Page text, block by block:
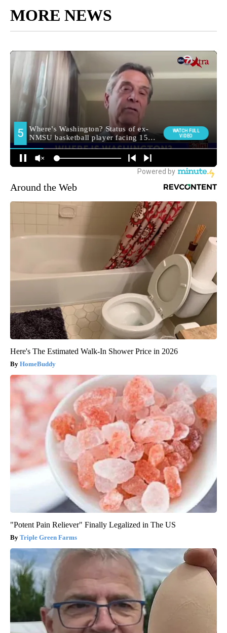
MORE NEWS
Around the Web
Here's The Estimated Walk-In Shower Price in 2026
HomeBuddy
"Potent Pain Reliever" Finally Legalized in The US
Triple Green Farms